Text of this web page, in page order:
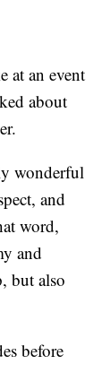
at an event
about
wonderful
and
word,
and
but also
before